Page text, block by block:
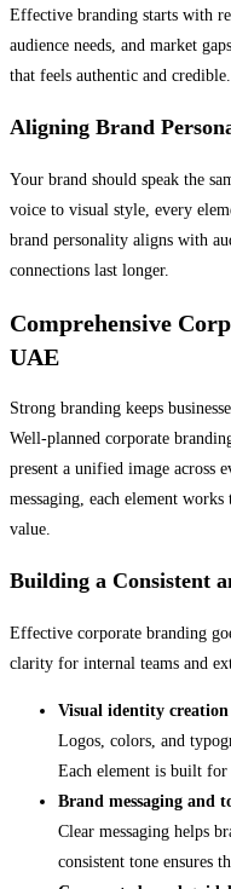
Effective branding starts with
audience needs, and market
that feels authentic and credible.
Aligning Brand
Your brand should speak the
voice to visual style, every
brand personality aligns with
connections last longer.
Comprehensive
UAE
Strong branding keeps
Well-planned corporate
present a unified image across
messaging, each element
value.
Building a Consistent
Effective corporate branding
clarity for internal teams and
Visual identity creation
Logos, colors, and
Each element is built
Brand messaging and
Clear messaging helps
consistent tone ensures